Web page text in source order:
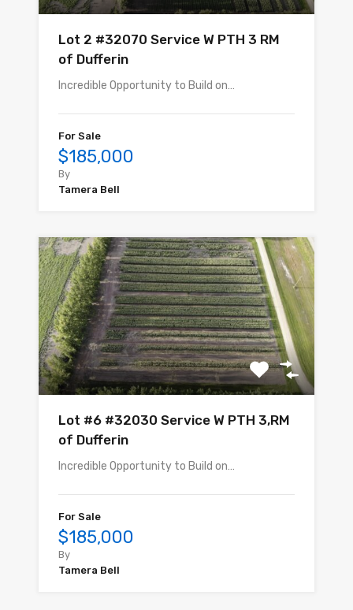
Lot 2 #32070 Service W PTH 3 RM
of Dufferin
Incredible Opportunity to Build on…
For Sale
$185,000
By
Tamera Bell
Lot #6 #32030 Service W PTH 3,RM
of Dufferin
Incredible Opportunity to Build on…
For Sale
$185,000
By
Tamera Bell